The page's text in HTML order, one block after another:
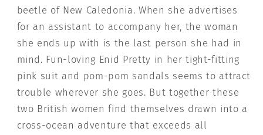
beetle of New Caledonia. When she advertises
for an assistant to accompany her, the woman
she ends up with is the last person she had in
mind. Fun-loving Enid Pretty in her tight-fitting
pink suit and pom-pom sandals seems to attract
trouble wherever she goes. But together these
two British women find themselves drawn into a
cross-ocean adventure that exceeds all